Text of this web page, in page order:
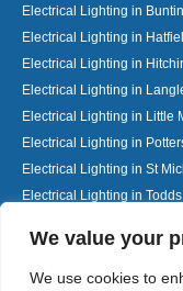
We value your
We use cookies to
Electrical Lighting in
Electrical Lighting in
Electrical Lighting in
Electrical Lighting in
Electrical Lighting in Little
Electrical Lighting in
Electrical Lighting in St
Electrical Lighting in